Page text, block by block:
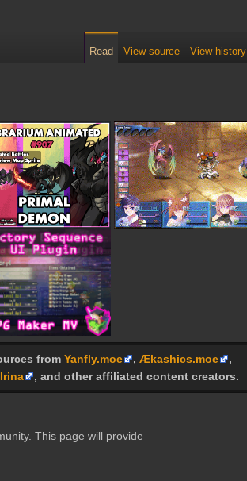
from Yanfly.moe , Ækashics.moe
,
, and other affiliated content creators.
This page will provide
Read View source View history